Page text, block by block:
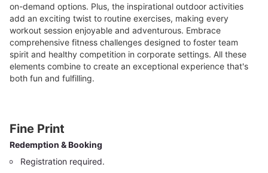
on-demand options. Plus, the inspirational outdoor activities
add an exciting twist to routine exercises, making every
workout session enjoyable and adventurous. Embrace
comprehensive fitness challenges designed to foster team
spirit and healthy competition in corporate settings. All these
elements combine to create an exceptional experience that's
both fun and fulfilling.
Fine Print
Redemption & Booking
Registration required.